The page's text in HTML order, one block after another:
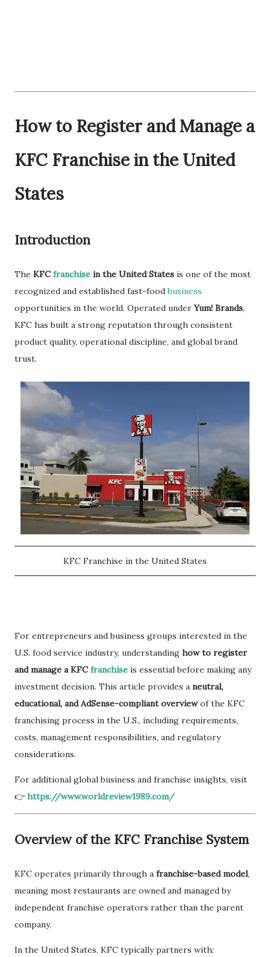
How to Register and Manage a
KFC Franchise in the United
States
Introduction
The KFC franchise in the United States is one of the most
recognized and established fast-foodbusiness
opportunities in the world. Operated underYum! Brands,
KFC has built a strong reputation through consistent
product quality, operational discipline, and global brand
trust.
KFC Franchise in the United States
For entrepreneurs and business groups interested in the
U.S. food service industry, understanding how to register
and manage a KFC franchise is essential before making any
investment decision. This article provides a neutral,
educational, and AdSense-compliant overviewof the KFC
franchising process in the U.S., including requirements,
costs, management responsibilities, and regulatory
considerations.
For additional global business and franchise insights, visit
👉 https://www.worldreview1989.com/
Overview of the KFC Franchise System
KFC operates primarily through a franchise-based model,
meaning most restaurants are owned and managed by
independent franchise operators rather than the parent
company.
In the United States, KFC typically partners with: